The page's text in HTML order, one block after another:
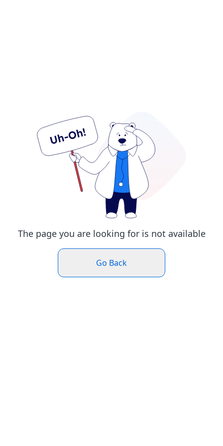
The page you are looking for is not available
Go Back